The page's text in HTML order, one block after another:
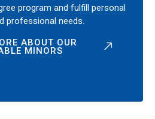
program and fulfill personal
professional needs.
ABOUT OUR
MINORS